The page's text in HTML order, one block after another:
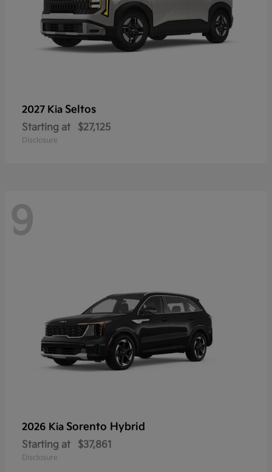
2027 Kia Seltos
Starting at $27,125
Disclosure
9
2026 Kia Sorento Hybrid
Starting at $37,861
Disclosure